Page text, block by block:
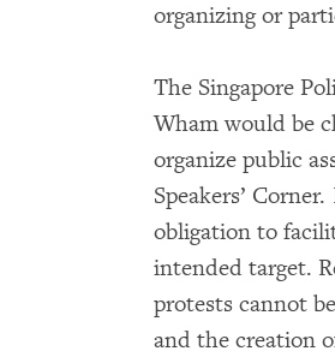
organizing or
The Singapore
Wham would be
organize public
Speakers’
obligation to
intended target.
protests cannot
and the creation